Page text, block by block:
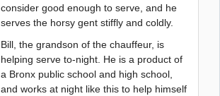
consider good enough to serve, and he
serves the horsy gent stiffly and coldly.
Bill, the grandson of the chauffeur, is
helping serve to-night. He is a product of
a Bronx public school and high school,
and works at night like this to help himself